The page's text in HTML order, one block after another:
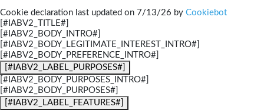
Cookie declaration last updated on 7/13/26 by Cookiebot
[#IABV2_TITLE#]
[#IABV2_BODY_INTRO#]
[#IABV2_BODY_LEGITIMATE_INTEREST_INTRO#]
[#IABV2_BODY_PREFERENCE_INTRO#]
[#IABV2_LABEL_PURPOSES#]
[#IABV2_BODY_PURPOSES_INTRO#]
[#IABV2_BODY_PURPOSES#]
[#IABV2_LABEL_FEATURES#]